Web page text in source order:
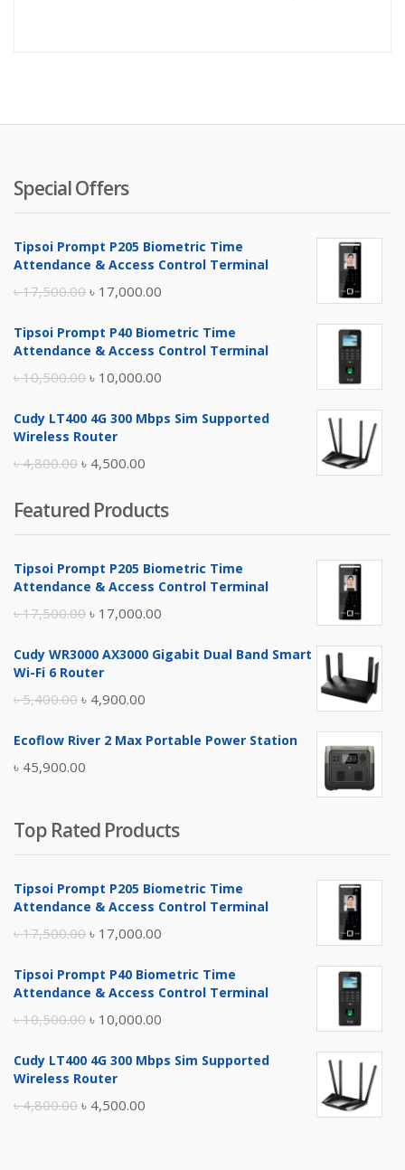
৳
৳
Special Offers
Tipsoi Prompt P205 Biometric Time
Attendance & Access Control Terminal
৳17,500.00 Original
was:
৳ 17,000.00
is:
Tipsoi Prompt P40 Biometric Time
Attendance & Access Control Terminal
৳10,500.00 Original
was:
৳ 10,000.00
is:
Cudy LT400 4G 300 Mbps Sim Supported
Wireless Router
৳4,800.00 Original
was:
৳ 4,800.00.
৳ 4,500.00
is:
৳ 4,500.00.
Featured Products
Tipsoi Prompt P205 Biometric Time
Attendance & Access Control Terminal
৳17,500.00 Original
was:
৳ 17,000.00
is:
Cudy WR3000 AX3000 Gigabit Dual Band Smart
Wi-Fi 6 Router
৳5,400.00 Original
was:
৳ 5,400.00.
৳ 4,900.00
is:
Ecoflow River 2 Max Portable Power Station
৳ 45,900.00
Top Rated Products
Tipsoi Prompt P205 Biometric Time
Attendance & Access Control Terminal
৳17,500.00 Original
was:
৳ 17,000.00
is:
Tipsoi Prompt P40 Biometric Time
Attendance & Access Control Terminal
৳10,500.00 Original
was:
৳ 10,000.00
is:
Cudy LT400 4G 300 Mbps Sim Supported
Wireless Router
৳4,800.00 Original
৳ 4,500.00